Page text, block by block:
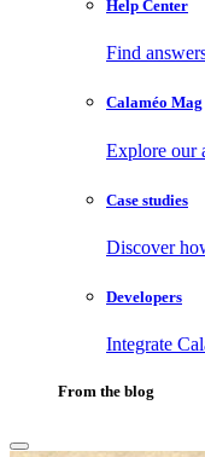
Help Center
Find
Calaméo Mag
Explore our
Case studies
Discover
Developers
Integrate
From the blog